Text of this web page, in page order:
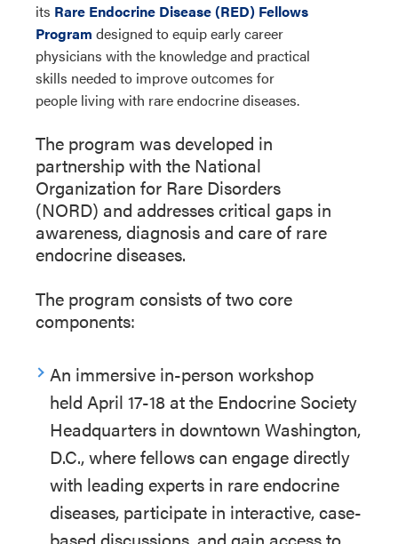
its Rare Endocrine Disease (RED) Fellows
Program designed toequipearly career
physicians with the knowledge and practical
skills needed to improveoutcomes for
people living with rare endocrine diseases.
The program was developed in
partnership with the National
Organization for Rare Disorders
(NORD) and addresses critical gaps in
awareness,diagnosisand care of rare
endocrine diseases.
The program consistsoftwocore
components:
An immersive in-person workshop
held April 17-18 at the Endocrine Society
Headquarters in downtown Washington,
D.C., where fellowscan engage directly
with leading experts in rare endocrine
diseases, participate in interactive, case-